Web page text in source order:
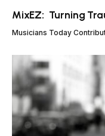
MixEZ: Turning
Musicians Today